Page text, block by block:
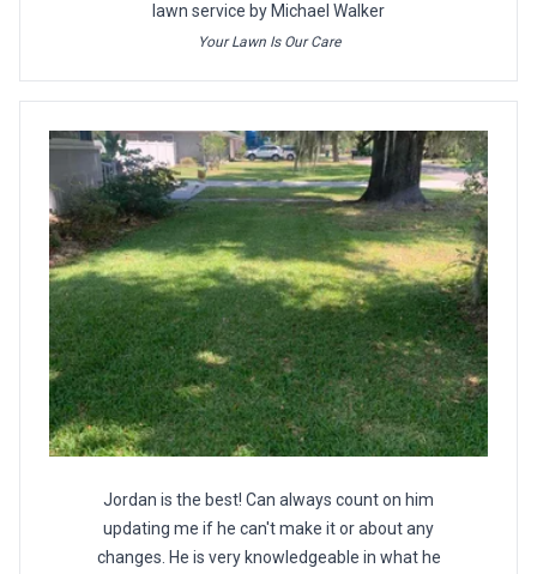
lawn service by Michael Walker
Your Lawn Is Our Care
Jordan is the best! Can always count on him
updating me if he can't make it or about any
changes. He is very knowledgeable in what he